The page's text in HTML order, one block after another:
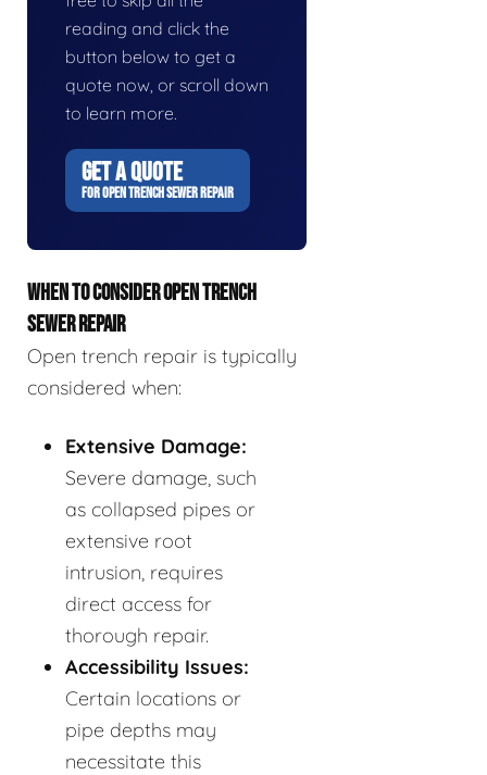
reading and click the
button below to get a
quote now, or scroll down
to learn more.
GET A QUOTE
FOR OPEN TRENCH SEWER REPAIR
WHEN TO CONSIDER OPEN TRENCH
SEWER REPAIR
Open trench repair is typically
considered when:
Extensive Damage:
Severe damage, such
as collapsed pipes or
extensive root
intrusion, requires
direct access for
thorough repair.
Accessibility Issues:
Certain locations or
pipe depths may
necessitate this